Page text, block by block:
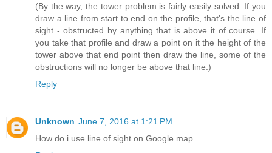
(By the way, the tower problem is fairly easily solved. If you
draw a line from start to end on the profile, that's the line of
sight - obstructed by anything that is above it of course. If
you take that profile and draw a point on it the height of the
tower above that end point then draw the line, some of the
obstructions will no longer be above that line.)
Reply
Unknown June 7, 2016 at 1:21 PM
How do i use line of sight on Google map